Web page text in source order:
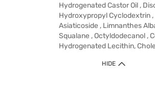
Hydrogenated Castor Oil ,
Hydroxypropyl Cyclodextrin ,
Asiaticoside , Limnanthes
Squalane , Octyldodecanol ,
Hydrogenated Lecithin,
HIDE